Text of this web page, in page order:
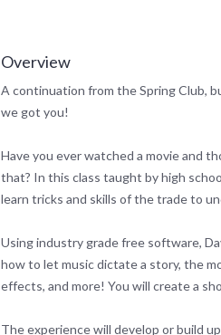
Overview
A continuation from the Spring Club,
we got you!
Have you ever watched a movie and
that? In this class taught by high
learn tricks and skills of the trade to
Using industry grade free software,
how to let music dictate a story, the
effects, and more! You will create a
The experience will develop or build